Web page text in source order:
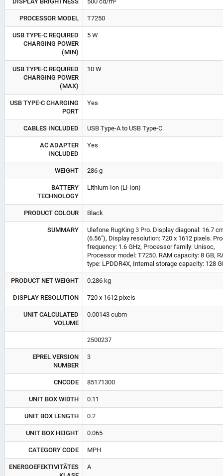
PROCESSOR MODEL T7250
USB TYPE-C REQUIRED
CHARGING POWER
(MIN)
5 W
USB TYPE-C REQUIRED
CHARGING POWER
(MAX)
10 W
USB TYPE-C CHARGING
PORT
Yes
CABLES INCLUDED USB Type-A to USB Type-C
AC ADAPTER
INCLUDED
Yes
WEIGHT 286 g
BATTERY
TECHNOLOGY
Lithium-Ion (Li-Ion)
PRODUCT COLOUR Black
SUMMARY
Ulefone RugKing 3 Pro. Display diagonal: 16.7
(6.56"), Display resolution: 720 x 1612 pixels.
frequency: 1.6 GHz, Processor family: Unisoc,
Processor model: T7250. RAM capacity: 8 GB,
type: LPDDR4X, Internal storage capacity: 128
PRODUCT NET WEIGHT 0.286 kg
DISPLAY RESOLUTION 720 x 1612 pixels
UNIT CALCULATED
VOLUME
0.00143 cubm
2500237
EPREL VERSION
NUMBER
3
CNCODE 85171300
UNIT BOX WIDTH 0.11
UNIT BOX LENGTH 0.2
UNIT BOX HEIGHT 0.065
CATEGORY CODE MPH
ENERGOEFEKTIVITĀTES
A